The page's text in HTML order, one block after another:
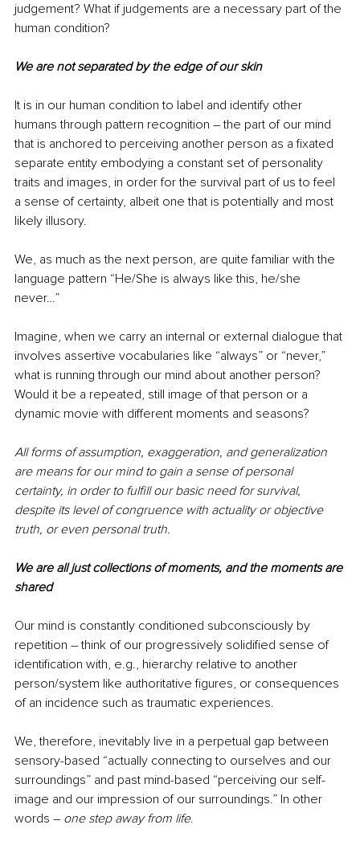
judgement? What if judgements are a necessary part of the
human condition?
We are not separated by the edge of our skin
It is in our human condition to label and identify other
humans through pattern recognition ― the part of our mind
that is anchored to perceiving another person as a fixated
separate entity embodying a constant set of personality
traits and images, in order for the survival part of us to feel
a sense of certainty, albeit one that is potentially and most
likely illusory.
We, as much as the next person, are quite familiar with the
language pattern “He/She is always like this, he/she
never…”
Imagine, when we carry an internal or external dialogue that
involves assertive vocabularies like “always” or “never,”
what is running through our mind about another person?
Would it be a repeated, still image of that person or a
dynamic movie with different moments and seasons?
All forms of assumption, exaggeration, and generalization
are means for our mind to gain a sense of personal
certainty, in order to fulfill our basic need for survival,
despite its level of congruence with actuality or objective
truth, or even personal truth.
We are all just collections of moments, and the moments are
shared
Our mind is constantly conditioned subconsciously by
repetition ― think of our progressively solidified sense of
identification with, e.g., hierarchy relative to another
person/system like authoritative figures, or consequences
of an incidence such as traumatic experiences.
We, therefore, inevitably live in a perpetual gap between
sensory-based “actually connecting to ourselves and our
surroundings” and past mind-based “perceiving our self-
image and our impression of our surroundings.” In other
words ― one step away from life.